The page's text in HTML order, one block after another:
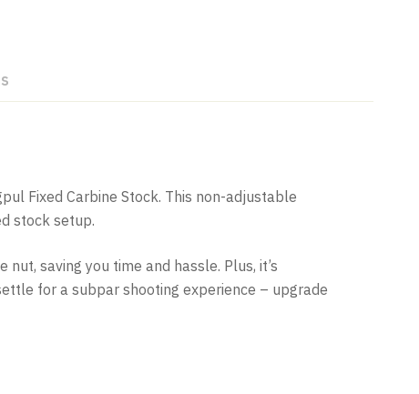
Fixed Carbine Stock. This non-adjustable
stock setup.
saving you time and hassle. Plus, it’s
for a subpar shooting experience – upgrade